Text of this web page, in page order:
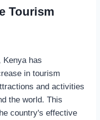
Tourism
Kenya has
in tourism
and activities
the world. This
country's effective